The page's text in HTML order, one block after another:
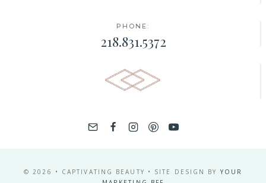
PHONE:
218.831.5372
© 2026 • CAPTIVATING BEAUTY • SITE DESIGN BY YOUR